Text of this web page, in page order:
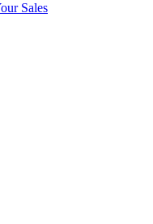
Sales